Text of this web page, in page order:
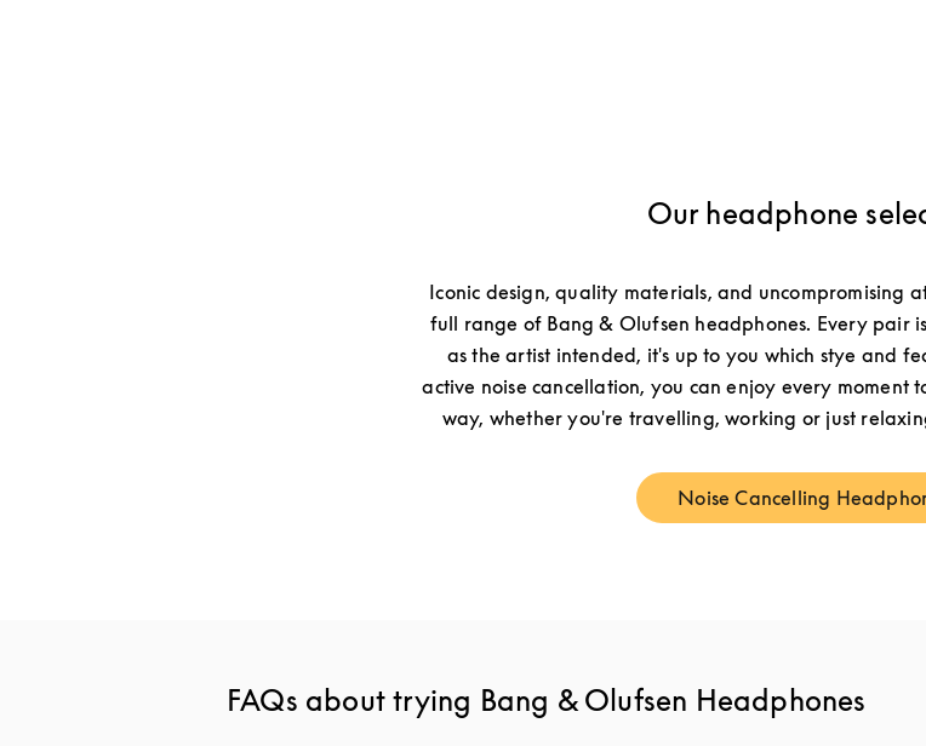
Our headphone
Iconic design, quality materials, and uncompromising
full range of Bang & Olufsen headphones. Every pair
as the artist intended, it's up to you which stye and
active noise cancellation, you can enjoy every moment
way, whether you're travelling, working or just
Noise CancellingLink Opens
FAQs about trying Bang & Olufsen Headphones